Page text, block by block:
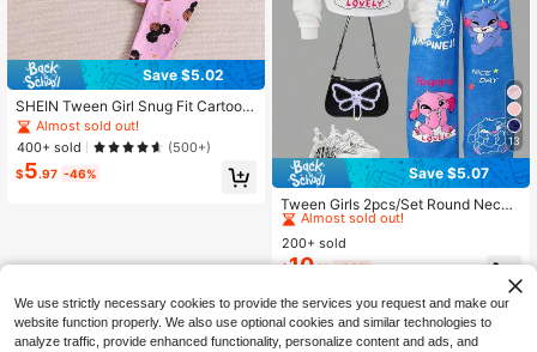
Save $5.02
SHEIN Tween Girl Snug Fit Cartoon
Printed Short Sleeve Top And Long
Pants, Cute & Breathable Knitted H
ome Pajama Set, 2pcs
Almost sold out!
400+ sold
(500+)
$5.97 -46%
13
Save $5.07
Tween Girls 2pcs/Set Round Neck
Casual All-Match Versatile Daily Gr
affiti Pattern Hooded Short Sweats
hirt + Denim Look Graffiti Loose Lo
#8 Bestseller
in 3~13 USD Tween Girls Hoodie & Sweatshirt Co-ords
Almost sold out!
#8 Bestseller
Almost sold out!
#8 Bestseller
Almost sold out!
#8 Bestseller
in 3~13 USD Tween Girls Hoodie & Sweatshirt Co-ords
200+ sold
$10.12 -33%
We use strictly necessary cookies to provide the services you request and make our
website function properly. We also use optional cookies and similar technologies to
analyze traffic, provide enhanced functionality, personalize content and ads, and